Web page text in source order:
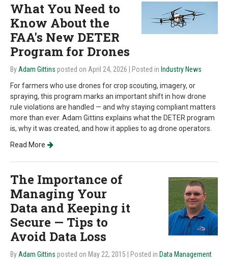
What You Need to
Know About the
FAA's New DETER
Program for Drones
By Adam Gittins posted on April 24, 2026 | Posted in Industry News
For farmers who use drones for crop scouting, imagery, or
spraying, this program marks an important shift in how drone
rule violations are handled — and why staying compliant matters
more than ever. Adam Gittins explains what the DETER program
is, why it was created, and how it applies to ag drone operators.
Read More
The Importance of
Managing Your
Data and Keeping it
Secure — Tips to
Avoid Data Loss
By Adam Gittins posted on May 22, 2015 | Posted in Data Management